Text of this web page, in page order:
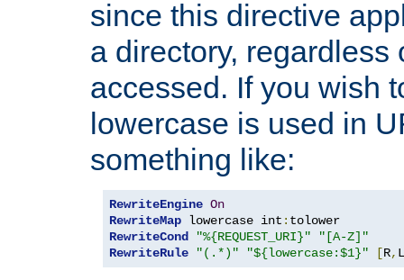
since this directive
a directory, regardless
accessed. If you wish
lowercase is used in
something like:
RewriteEngine On
RewriteMap lowercase int :
RewriteCond
"%{REQUEST_URI}"
"[A-Z]"
RewriteRule
"(.*)" "${lowercase:$1}" [R, L